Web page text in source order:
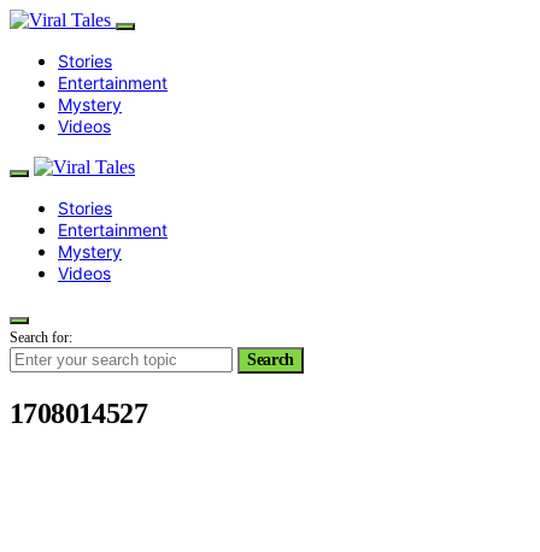
Stories
Entertainment
Mystery
Videos
Stories
Entertainment
Mystery
Videos
Search for:
Search
1708014527